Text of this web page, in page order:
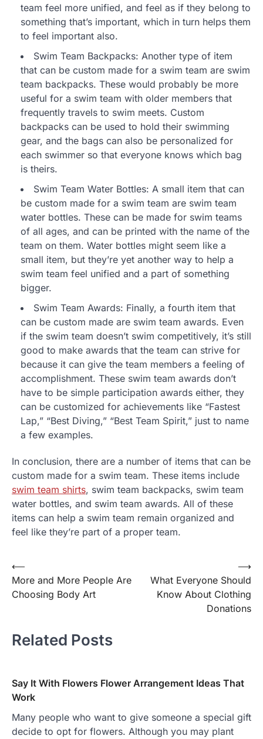
team feel more unified, and feel as if they belong to
something that’s important, which in turn helps them
to feel important also.
Swim Team Backpacks: Another type of item
that can be custom made for a swim team are swim
team backpacks. These would probably be more
useful for a swim team with older members that
frequently travels to swim meets. Custom
backpacks can be used to hold their swimming
gear, and the bags can also be personalized for
each swimmer so that everyone knows which bag
is theirs.
Swim Team Water Bottles: A small item that can
be custom made for a swim team are swim team
water bottles. These can be made for swim teams
of all ages, and can be printed with the name of the
team on them. Water bottles might seem like a
small item, but they’re yet another way to help a
swim team feel unified and a part of something
bigger.
Swim Team Awards: Finally, a fourth item that
can be custom made are swim team awards. Even
if the swim team doesn’t swim competitively, it’s still
good to make awards that the team can strive for
because it can give the team members a feeling of
accomplishment. These swim team awards don’t
have to be simple participation awards either, they
can be customized for achievements like “Fastest
Lap,” “Best Diving,” “Best Team Spirit,” just to name
a few examples.
In conclusion, there are a number of items that can be
custom made for a swim team. These items include
swim team shirts, swim team backpacks, swim team
water bottles, and swim team awards. All of these
items can help a swim team remain organized and
feel like they’re part of a proper team.
Post
navigation
⟵
More and More People Are
Choosing Body Art
What Everyone Should
Know About Clothing
Donations
⟶
Related Posts
Say It With Flowers Flower Arrangement Ideas That
Work
Many people who want to give someone a special gift
decide to opt for flowers. Although you may plant